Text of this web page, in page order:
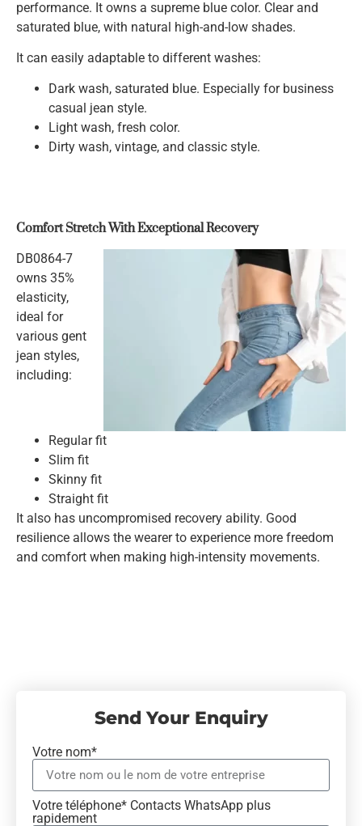
performance. It owns a supreme blue color. Clear and
saturated blue, with natural high-and-low shades.
It can easily adaptable to different washes:
Dark wash, saturated blue. Especially for business
casual jean style.
Light wash, fresh color.
Dirty wash, vintage, and classic style.
Comfort Stretch With Exceptional Recovery
DB0864-7
owns 35%
elasticity,
ideal for
various gent
jean styles,
including:
Regular fit
Slim fit
Skinny fit
Straight fit
It also has uncompromised recovery ability. Good
resilience allows the wearer to experience more freedom
and comfort when making high-intensity movements.
Send Your Enquiry
Votre nom*
Votre téléphone* Contacts WhatsApp plus
rapidement